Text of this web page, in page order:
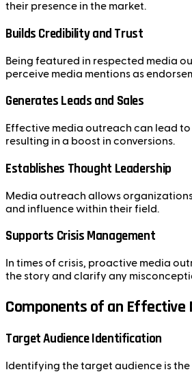
their presence in the market.
Builds Credibility and Trust
Being featured in respected media
perceive media mentions as
Generates Leads and Sales
Effective media outreach can lead
resulting in a boost in conversions.
Establishes Thought Leadership
Media outreach allows
and influence within their field.
Supports Crisis Management
In times of crisis, proactive media
the story and clarify any
Components of an Effective
Target Audience Identification
Identifying the target audience is